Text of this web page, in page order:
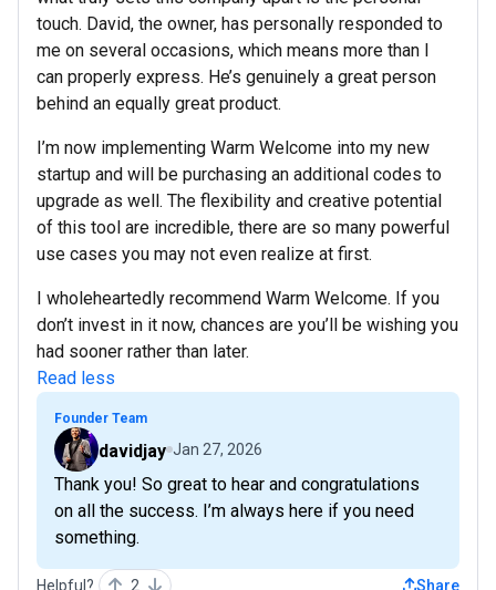
touch. David, the owner, has personally responded to
me on several occasions, which means more than I
can properly express. He’s genuinely a great person
behind an equally great product.
I’m now implementing Warm Welcome into my new
startup and will be purchasing an additional codes to
upgrade as well. The flexibility and creative potential
of this tool are incredible, there are so many powerful
use cases you may not even realize at first.
I wholeheartedly recommend Warm Welcome. If you
don’t invest in it now, chances are you’ll be wishing you
had sooner rather than later.
Read less
Founder Team
davidjay Jan 27, 2026
Thank you! So great to hear and congratulations
on all the success. I’m always here if you need
something.
Helpful? 2 Share